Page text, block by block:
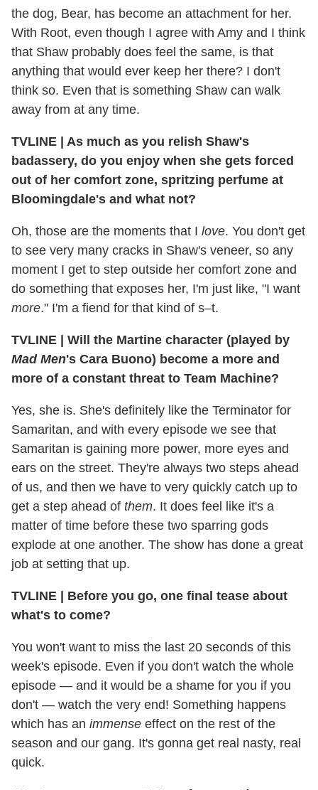
the dog, Bear, has become an attachment for her.
With Root, even though I agree with Amy and I think
that Shaw probably does feel the same, is that
anything that would ever keep her there? I don't
think so. Even that is something Shaw can walk
away from at any time.
TVLINE | As much as you relish Shaw's
badassery, do you enjoy when she gets forced
out of her comfort zone, spritzing perfume at
Bloomingdale's and what not?
Oh, those are the moments that I love. You don't get
to see very many cracks in Shaw's veneer, so any
moment I get to step outside her comfort zone and
do something that exposes her, I'm just like, "I want
more." I'm a fiend for that kind of s–t.
TVLINE | Will the Martine character (played by
Mad Men's Cara Buono) become a more and
more of a constant threat to Team Machine?
Yes, she is. She's definitely like the Terminator for
Samaritan, and with every episode we see that
Samaritan is gaining more power, more eyes and
ears on the street. They're always two steps ahead
of us, and then we have to very quickly catch up to
get a step ahead of them. It does feel like it's a
matter of time before these two sparring gods
explode at one another. The show has done a great
job at setting that up.
TVLINE | Before you go, one final tease about
what's to come?
You won't want to miss the last 20 seconds of this
week's episode. Even if you don't watch the whole
episode — and it would be a shame for you if you
don't — watch the very end! Something happens
which has an immense effect on the rest of the
season and our gang. It's gonna get real nasty, real
quick.